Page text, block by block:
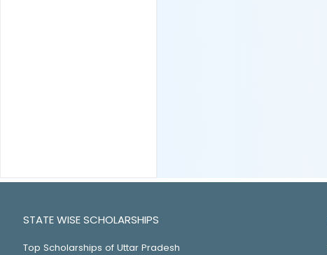
STATE WISE SCHOLARSHIPS
Top Scholarships of Uttar Pradesh